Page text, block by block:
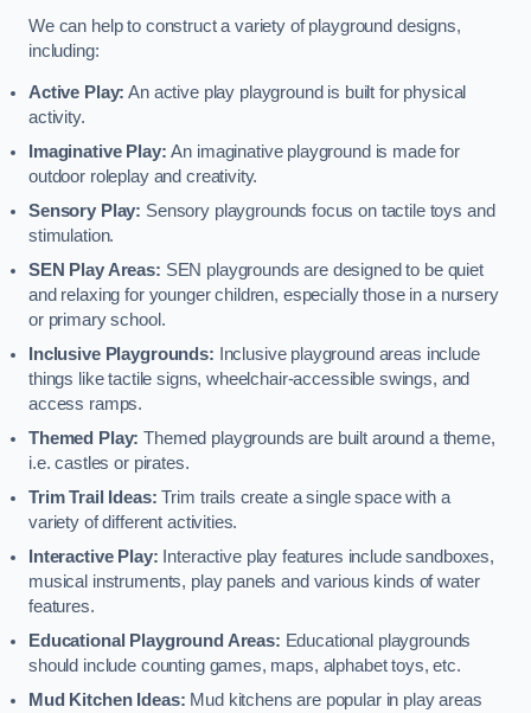
We can help to construct a variety of playground designs,
including:
Active Play: An active play playground is built for physical
activity.
Imaginative Play:An imaginative playground is made for
outdoor roleplay and creativity.
Sensory Play: Sensory playgrounds focus on tactile toys and
stimulation.
SEN Play Areas: SEN playgrounds are designed to be quiet
and relaxing for younger children, especially those in a nursery
or primary school.
Inclusive Playgrounds:
Inclusive playground areas include
things like tactile signs, wheelchair-accessible swings, and
access ramps.
Themed Play: Themed playgrounds are built around a theme,
i.e. castles or pirates.
Trim Trail Ideas: Trim trails create a single space with a
variety of different activities.
Interactive Play: Interactive play features include sandboxes,
musical instruments, play panels and various kinds of water
features.
Educational Playground Areas: Educational playgrounds
should include counting games, maps, alphabet toys, etc.
Mud Kitchen Ideas: Mud kitchens are popular in play areas